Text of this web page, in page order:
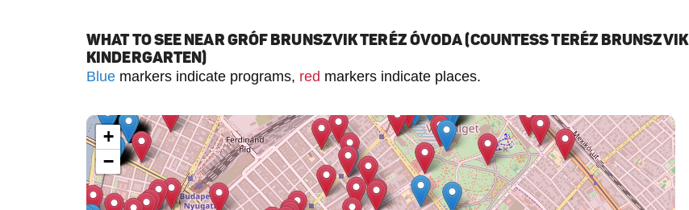
WHAT TO SEE NEAR GRÓF BRUNSZVIK TERÉZ ÓVODA (COUNTESS TERÉZ BRUNSZVIK
KINDERGARTEN)
Blue markers indicate programs, red markers indicate places.
+
−